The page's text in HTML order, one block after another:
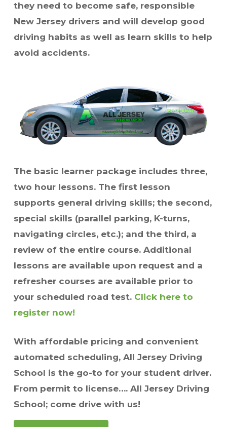
they need to become safe, responsible
New Jersey drivers and will develop good
driving habits as well as learn skills to help
avoid accidents.
The basic learner package includes three,
two hour lessons. The first lesson
supports general driving skills; the second,
special skills (parallel parking, K-turns,
navigating circles, etc.); and the third, a
review of the entire course. Additional
lessons are available upon request and a
refresher courses are available prior to
your scheduled road test. Click here to
register now!
With affordable pricing and convenient
automated scheduling, All Jersey Driving
School is the go-to for your student driver.
From permit to license…. All Jersey Driving
School; come drive with us!